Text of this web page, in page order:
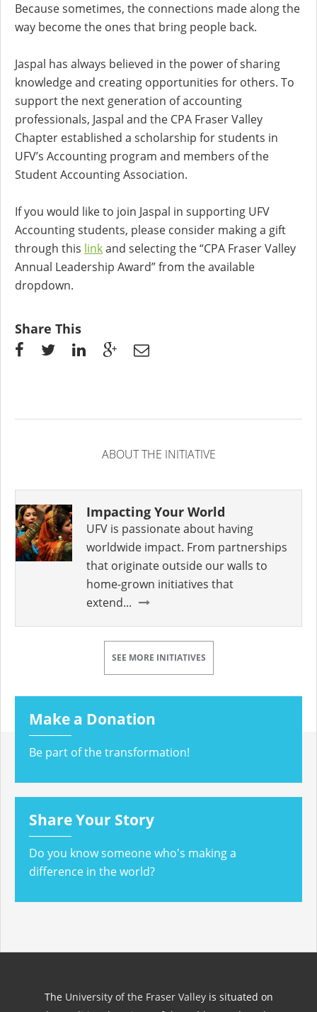
Because sometimes, the connections made along the
way become the ones that bring people back.
Jaspal has always believed in the power of sharing
knowledge and creating opportunities for others. To
support the next generation of accounting
professionals, Jaspal and the CPA Fraser Valley
Chapter established a scholarship for students in
UFV’s Accounting program and members of the
Student Accounting Association.
If you would like to join Jaspal in supporting UFV
Accounting students, please consider making a gift
through this linkand selecting the “CPA Fraser Valley
Annual Leadership Award” from the available
dropdown.
Share This
ABOUT THE INITIATIVE
Impacting Your World
UFV is passionate about having
worldwide impact. From partnerships
that originate outside our walls to
home-grown initiatives that
extend...
SEE MORE INITIATIVES
Make a Donation
Be part of the transformation!
Share Your Story
Do you know someone who's making a
difference in the world?
The University of the Fraser Valleyis situated on